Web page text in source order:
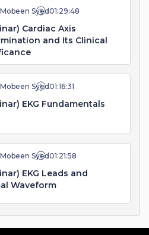
Syed01:29:48
Cardiac Axis
and Its Clinical
Syed01:16:31
EKG Fundamentals
Syed01:21:58
EKG Leads and
Waveform